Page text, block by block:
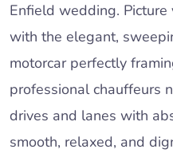
Enfield wedding.
with the elegant,
motorcar perfectly
professional chauffeurs
drives and lanes with
smooth, relaxed, and